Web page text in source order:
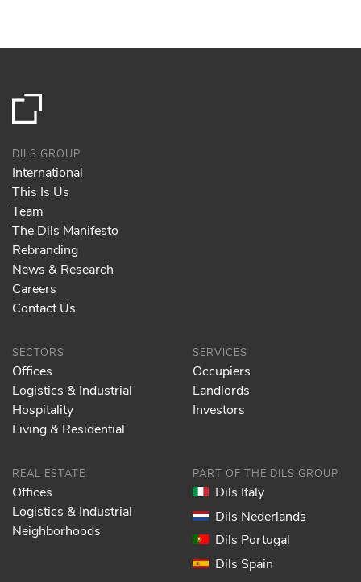
DILS GROUP
International
This Is Us
Team
The Dils Manifesto
Rebranding
News & Research
Careers
Contact Us
SECTORS
Offices
Logistics & Industrial
Hospitality
Living & Residential
SERVICES
Occupiers
Landlords
Investors
REAL ESTATE
Offices
Logistics & Industrial
Neighborhoods
PART OF THE DILS GROUP
Dils Italy
Dils Nederlands
Dils Portugal
Dils Spain